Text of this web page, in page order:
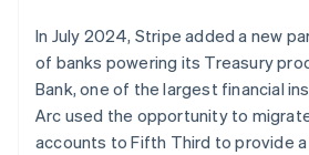
In July 2024, Stripe added a new
of banks powering its Treasury
Bank, one of the largest financial
Arc used the opportunity to
accounts to Fifth Third to provide